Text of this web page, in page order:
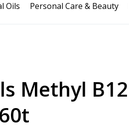
Oils Personal Care & Beauty
Methyl B12